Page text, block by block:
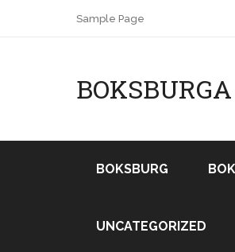
Sample Page
BOKSBURGA
BOKSBURG
UNCATEGORIZED